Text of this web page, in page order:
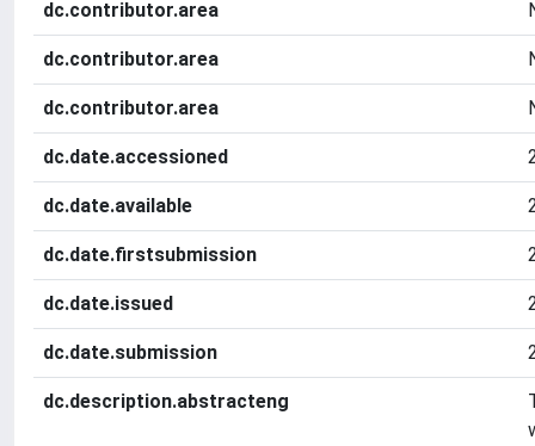
dc.contributor.area
dc.contributor.area
dc.contributor.area
dc.date.accessioned
dc.date.available
dc.date.firstsubmission
dc.date.issued
dc.date.submission
dc.description.abstracteng